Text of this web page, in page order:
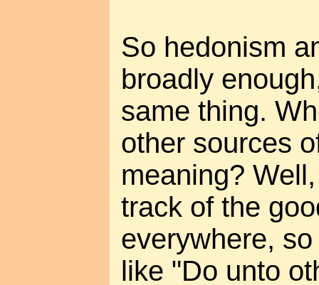
So hedonism
broadly
same thing.
other sources
meaning?
track of the
everywhere,
like "Do unto